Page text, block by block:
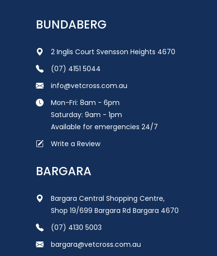
BUNDABERG
2 Inglis Court Svensson Heights 4670
(07) 4151 5044
info@vetcross.com.au
Mon-Fri: 8am - 6pm
Saturday: 9am - 1pm
Available for emergencies 24/7
Write a Review
BARGARA
Bargara Central Shopping Centre,
Shop 19/699 Bargara Rd Bargara 4670
(07) 4130 5003
bargara@vetcross.com.au